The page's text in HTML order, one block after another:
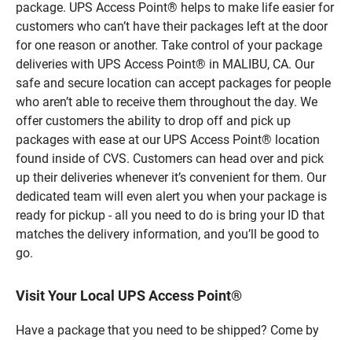
package. UPS Access Point® helps to make life easier for
customers who can’t have their packages left at the door
for one reason or another. Take control of your package
deliveries with UPS Access Point® in MALIBU, CA. Our
safe and secure location can accept packages for people
who aren’t able to receive them throughout the day. We
offer customers the ability to drop off and pick up
packages with ease at our UPS Access Point® location
found inside of CVS. Customers can head over and pick
up their deliveries whenever it’s convenient for them. Our
dedicated team will even alert you when your package is
ready for pickup - all you need to do is bring your ID that
matches the delivery information, and you’ll be good to
go.
Visit Your Local UPS Access Point®
Have a package that you need to be shipped? Come by